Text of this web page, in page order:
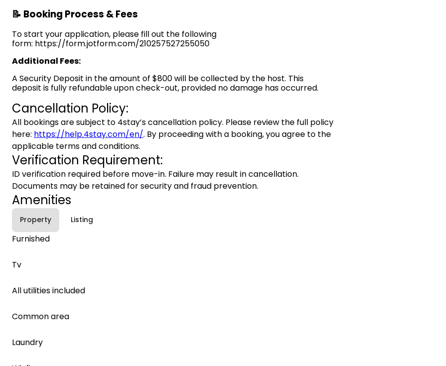
📝 Booking Process & Fees
To start your application, please fill out the following
form: https://form.jotform.com/210257527255050
Additional Fees:
A Security Deposit in the amount of $800 will be collected by the host. This
deposit is fully refundable upon check-out, provided no damage has occurred.
Cancellation Policy:
All bookings are subject to 4stay’s cancellation policy. Please review the full policy
here: https://help.4stay.com/en/. By proceeding with a booking, you agree to the
applicable terms and conditions.
Verification Requirement:
ID verification required before move-in. Failure may result in cancellation.
Documents may be retained for security and fraud prevention.
Amenities
Property Listing
Furnished
Tv
All utilities included
Common area
Laundry